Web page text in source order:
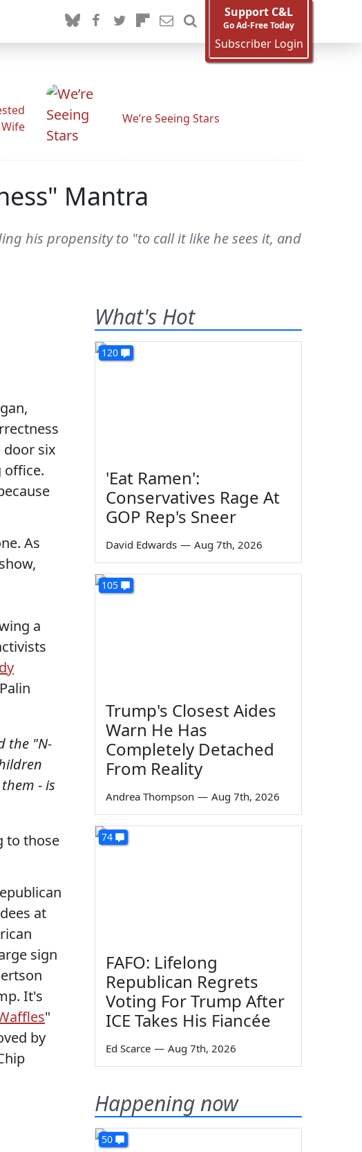
Support C&L
Go Ad-Free Today
Subscriber Login
We’re Seeing Stars
Mantra
his propensity to "to call it like he sees it, and
door six
office.
As
a
the "N-
- is
to those
at
sign
It's
"
by
What's Hot
120
'Eat Ramen':
Conservatives Rage At
GOP Rep's Sneer
David Edwards — Aug 7th, 2026
105
Trump's Closest Aides
Warn He Has
Completely Detached
From Reality
Andrea Thompson — Aug 7th, 2026
74
FAFO: Lifelong
Republican Regrets
Voting For Trump After
ICE Takes His Fiancée
Ed Scarce — Aug 7th, 2026
Happening now
50